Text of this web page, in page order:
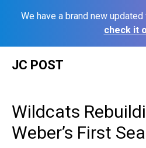
We have a brand new
check it
JC POST
Wildcats
Weber’s First